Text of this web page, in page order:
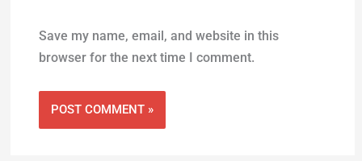
Save my name, email, and website in this
browser for the next time I comment.